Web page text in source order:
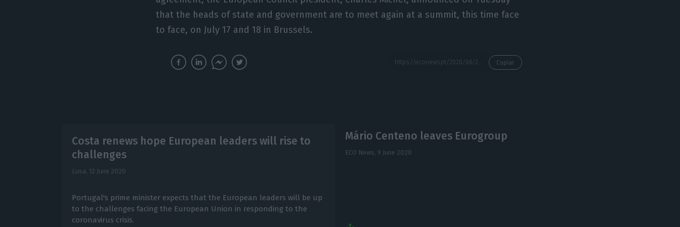
that the heads of state and government are to meet again at a summit, this time face
to face, on July 17 and 18 in Brussels.
Copiar
Costa renews hope European leaders will rise to
challenges
Lusa, 12 June 2020
Portugal's prime minister expects that the European leaders will be up
to the challenges facing the European Union in responding to the
coronavirus crisis.
Mário Centeno leaves Eurogroup
ECO News, 9 June 2020